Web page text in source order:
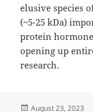
elusive species
(~5-25 kDa)
protein
opening up
research.
Posted
August 23, 2023